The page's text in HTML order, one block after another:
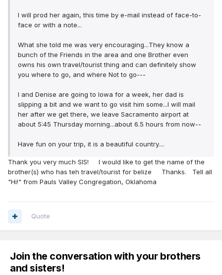
I will prod her again, this time by e-mail instead of face-to-
face or with a note...
What she told me was very encouraging...They know a
bunch of the Friends in the area and one Brother even
owns his own travel/tourist thing and can definitely show
you where to go, and where Not to go---
I and Denise are going to Iowa for a week, her dad is
slipping a bit and we want to go visit him some...I will mail
her after we get there, we leave Sacramento airport at
about 5:45 Thursday morning...about 6.5 hours from now--
Have fun on your trip, it is a beautiful country....
Thank you very much SIS! I would like to get the name of the
brother(s) who has teh travel/tourist for belize Thanks. Tell all
"Hi!" from Pauls Valley Congregation, Oklahoma
Quote
Join the conversation with your brothers
and sisters!